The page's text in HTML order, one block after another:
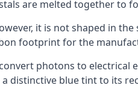
are melted together to
it is not shaped in
footprint for the
photons to
distinctive blue tint to its